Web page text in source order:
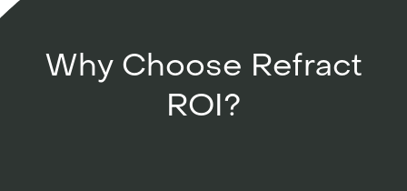
Why Choose Refract
ROI?